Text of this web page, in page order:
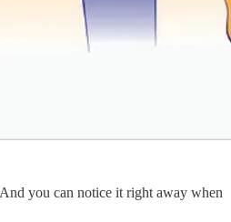
you can notice it right away when